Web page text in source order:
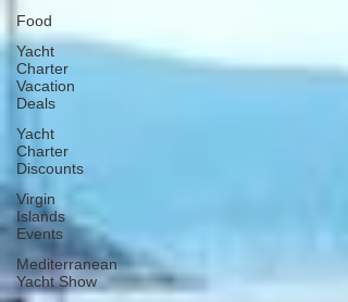
Food
Yacht
Charter
Vacation
Deals
Yacht
Charter
Discounts
Virgin
Islands
Events
Mediterranean
Yacht Show